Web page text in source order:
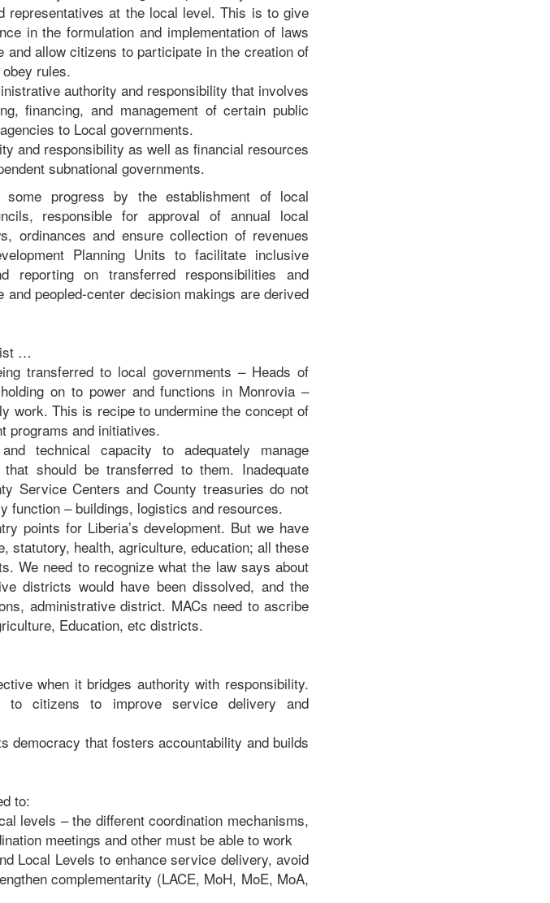
representatives at the local level. This is to give
in the formulation and implementation of laws
allow citizens to participate in the creation of
rules.
authority and responsibility that involves
financing, and management of certain public
to Local governments.
and responsibility as well as financial resources
subnational governments.
progress by the establishment of local
responsible for approval of annual local
ordinances and ensure collection of revenues
Planning Units to facilitate inclusive
reporting on transferred responsibilities and
peopled-center decision makings are derived
…
transferred to local governments – Heads of
on to power and functions in Monrovia –
work. This is recipe to undermine the concept of
programs and initiatives.
technical capacity to adequately manage
should be transferred to them. Inadequate
Service Centers and County treasuries do not
function – buildings, logistics and resources.
points for Liberia’s development. But we have
health, agriculture, education; all these
We need to recognize what the law says about
districts would have been dissolved, and the
administrative district. MACs need to ascribe
Education, etc districts.
when it bridges authority with responsibility.
citizens to improve service delivery and
democracy that fosters accountability and builds
to:
levels – the different coordination mechanisms,
meetings and other must be able to work
Local Levels to enhance service delivery, avoid
complementarity (LACE, MoH, MoE, MoA,